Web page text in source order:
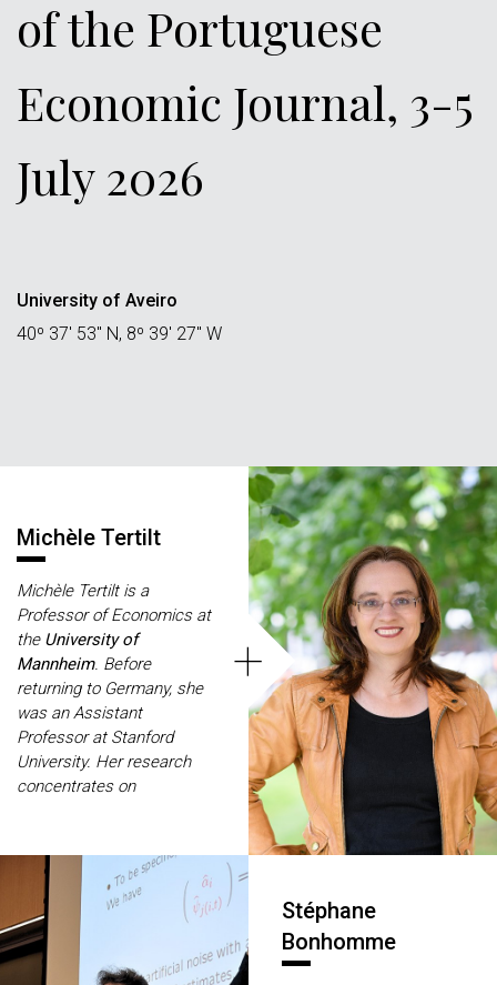
of the Portuguese
Economic Journal, 3-5
July 2026
University of Aveiro
40º 37' 53" N, 8º 39' 27" W
Michèle Tertilt
Michèle Tertilt is a
Professor of Economics at
the University of
Mannheim. Before
returning to Germany, she
was an Assistant
Professor at Stanford
University. Her research
concentrates on
development and intra-
family interactions, for
which she was awarded
several prestigious prizes
such as the Gottfried
+
Stéphane
Bonhomme